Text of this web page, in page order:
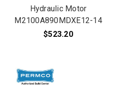
Hydraulic Motor
M2100A890MDXE12-14
$523.20